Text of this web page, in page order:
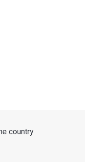
country